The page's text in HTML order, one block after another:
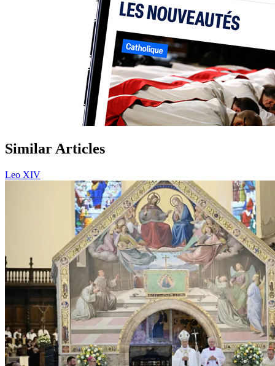
Similar Articles
Leo XIV